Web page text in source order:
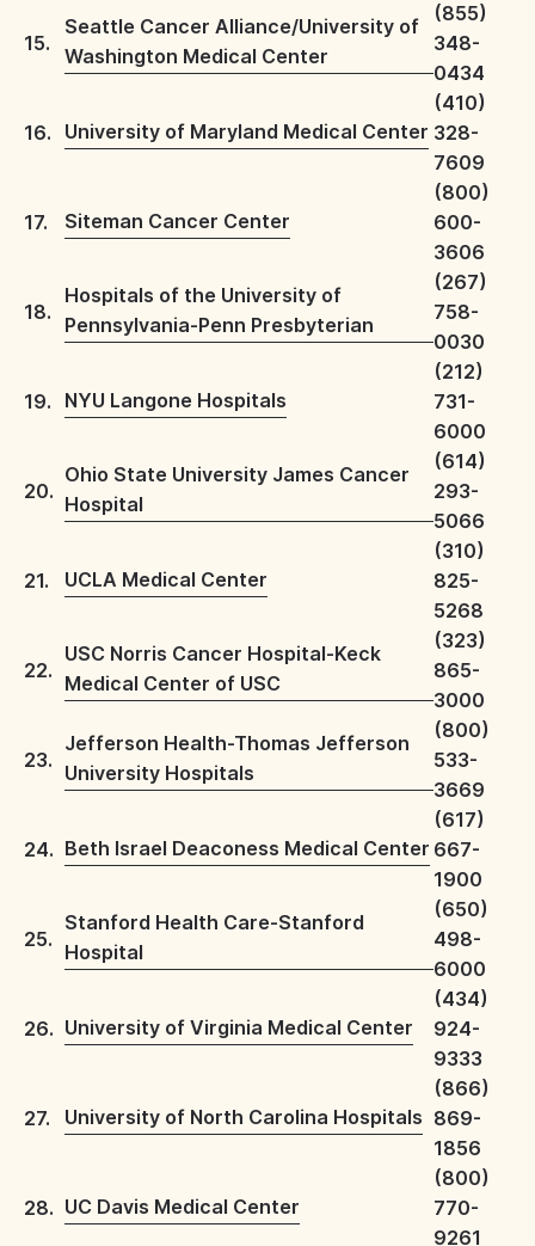
15.
Seattle Cancer Alliance/University of
Washington Medical Center
(855)
348-
0434
16. University of Maryland Medical Center
(410)
328-
7609
17. Siteman Cancer Center
(800)
600-
3606
18.
Hospitals of the University of
Pennsylvania-Penn Presbyterian
(267)
758-
0030
19. NYU Langone Hospitals
(212)
731-
6000
20.
Ohio State University James Cancer
Hospital
(614)
293-
5066
21. UCLA Medical Center
(310)
825-
5268
22.
USC Norris Cancer Hospital-Keck
Medical Center of USC
(323)
865-
3000
23.
Jefferson Health-Thomas Jefferson
University Hospitals
(800)
533-
3669
24. Beth Israel Deaconess Medical Center
(617)
667-
1900
25.
Stanford Health Care-Stanford
Hospital
(650)
498-
6000
26. University of Virginia Medical Center
(434)
924-
9333
27. University of North Carolina Hospitals
(866)
869-
1856
28. UC Davis Medical Center
(800)
770-
9261